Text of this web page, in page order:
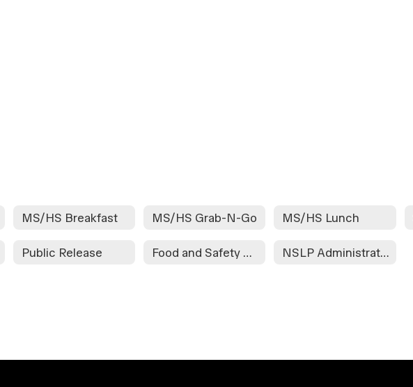
MS/HS Breakfast MS/HS Grab-N-Go MS/HS Lunch
Public Release Food and Safety Reheat Instructions NSLP Administrative Review FY '23